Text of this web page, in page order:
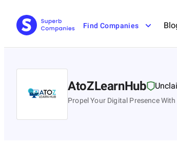
Find Companies
AtoZLearnHub
Propel Your Digital Presence